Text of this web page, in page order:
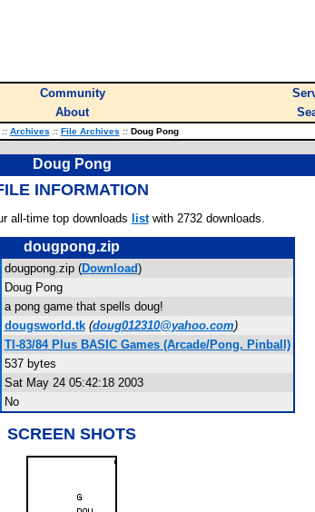
Community
About
:: Archives :: File Archives ::Doug Pong
Doug Pong
INFORMATION
all-time top downloads listwith 2732 downloads.
dougpong.zip
dougpong.zip (Download)
Doug Pong
a pong game that spells doug!
dougsworld.tk (doug012310@yahoo.com)
TI-83/84 Plus BASIC Games (Arcade/Pong, Pinball)
537 bytes
Sat May 24 05:42:18 2003
No
SCREEN SHOTS